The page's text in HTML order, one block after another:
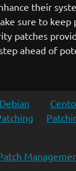
their
sure to keep
patches
ahead of
Debian